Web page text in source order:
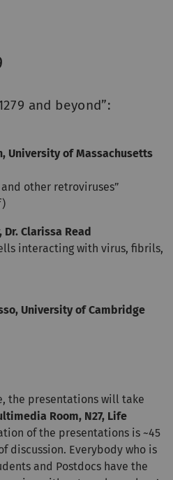
and beyond”:
University of Massachusetts
other retroviruses”
Dr. Clarissa Read
interacting with virus, fibrils,
University of Cambridge
the presentations will take
Room, N27, Life
of the presentations is ~45
discussion. Everybody who is
and Postdocs have the